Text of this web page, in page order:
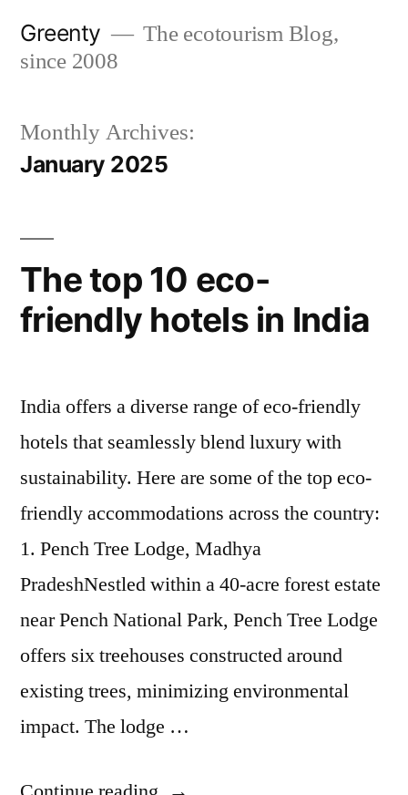
Greenty
The ecotourism Blog,
since 2008
Monthly Archives:
January 2025
The top 10 eco-
friendly hotels in India
India offers a diverse range of eco-friendly
hotels that seamlessly blend luxury with
sustainability. Here are some of the top eco-
friendly accommodations across the country:
1. Pench Tree Lodge, Madhya
PradeshNestled within a 40-acre forest estate
near Pench National Park, Pench Tree Lodge
offers six treehouses constructed around
existing trees, minimizing environmental
impact. The lodge …